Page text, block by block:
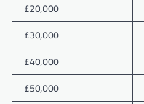
£20,000
£30,000
£40,000
£50,000